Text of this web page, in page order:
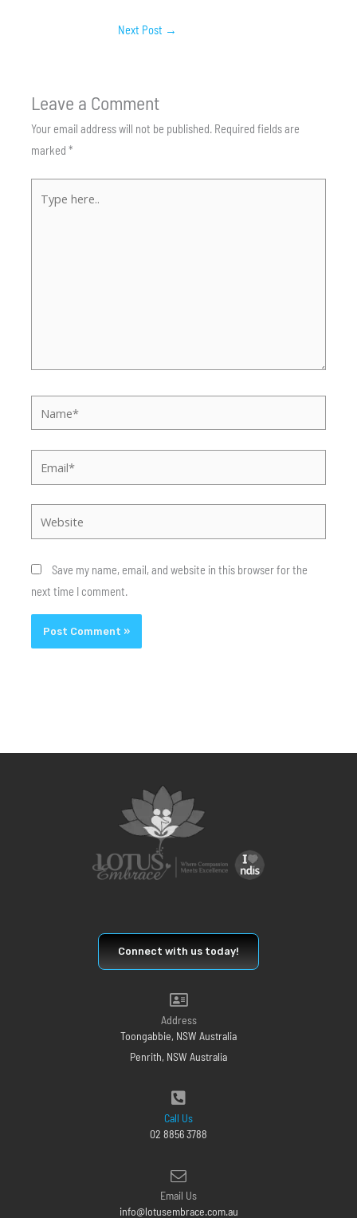
Next Post →
Leave a Comment
Your email address will not be published. Required fields are
marked*
here..
Save my name, email, and website in this browser for the
next time I comment.
Connect with us today!
Address
Toongabbie, NSW Australia
Penrith, NSW Australia
Call Us
02 8856 3788
Email Us
info@lotusembrace.com.au